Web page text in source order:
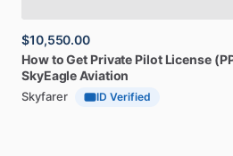
$10,550.00
HowtoGet Private Pilot License
SkyEagleAviation
Skyfarer ID Verified